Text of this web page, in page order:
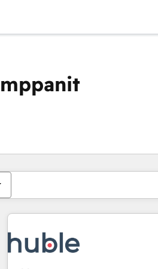
Olet tällä hetkelläSivu
Sivu Sivu Sivu Sivu Sivu Sivu